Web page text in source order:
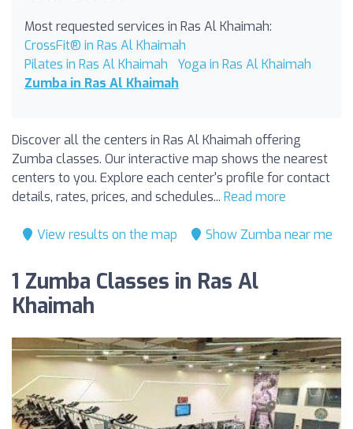
Most requested services in Ras Al Khaimah:
CrossFit® in Ras Al Khaimah
Pilates in Ras Al Khaimah
Yoga in Ras Al Khaimah
Zumba in Ras Al Khaimah
Discover all the centers in Ras Al Khaimah offering
Zumba classes. Our interactive map shows the nearest
centers to you. Explore each center's profile for contact
details, rates, prices, and schedules... Read more
View results on the map Show Zumba near me
1 Zumba Classes in Ras Al
Khaimah